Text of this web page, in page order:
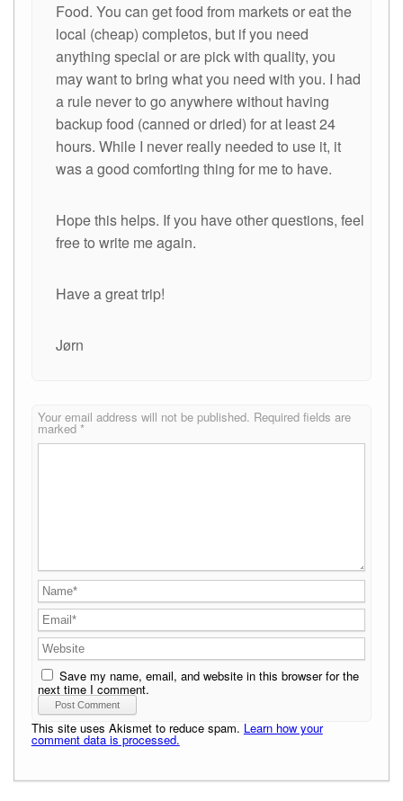
Food. You can get food from markets or eat the
local (cheap) completos, but if you need
anything special or are pick with quality, you
may want to bring what you need with you. I had
a rule never to go anywhere without having
backup food (canned or dried) for at least 24
hours. While I never really needed to use it, it
was a good comforting thing for me to have.
Hope this helps. If you have other questions, feel
free to write me again.
Have a great trip!
Jørn
Your email address will not be published. Required fields are
marked*
Save my name, email, and website in this browser for the
next time I comment.
This site uses Akismet to reduce spam. Learn how your
comment data is processed.